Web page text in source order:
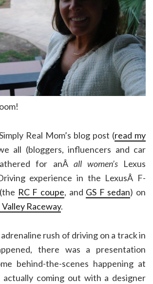
Real Mom’s blog post (read my
all (bloggers, influencers and car
for anÂ all women’sLexus
experience in the LexusÂ F-
RC F coupe, and GS F sedan) on
Raceway.
rush of driving on a track in
there was a presentation
behind-the-scenes happening at
actually coming out with a designer